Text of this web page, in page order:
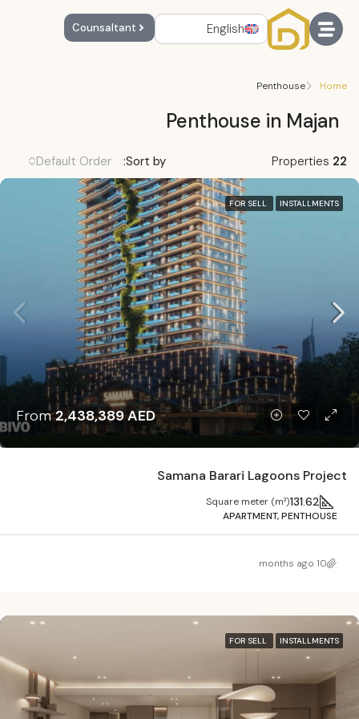
English
Counsaltant
Home
Penthouse
Penthouse in Majan
22
Sort by:
Default Order
FOR SELL INSTALLMENTS
From2,438,389 AED
Samana Barari Lagoons Project
131.62
Square meter (m²)
APARTMENT, PENTHOUSE
10 months ago
FOR SELL INSTALLMENTS